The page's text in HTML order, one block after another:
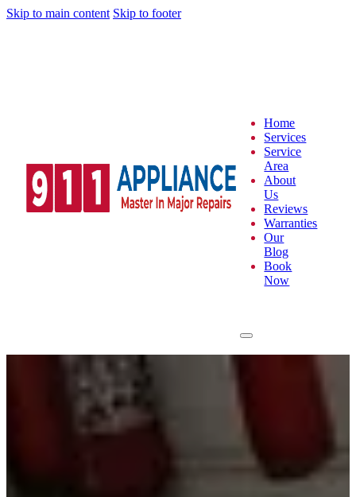
Skip to main content Skip to footer
Home
Services
Service
Area
About
Us
Reviews
Warranties
Our
Blog
Book
Now